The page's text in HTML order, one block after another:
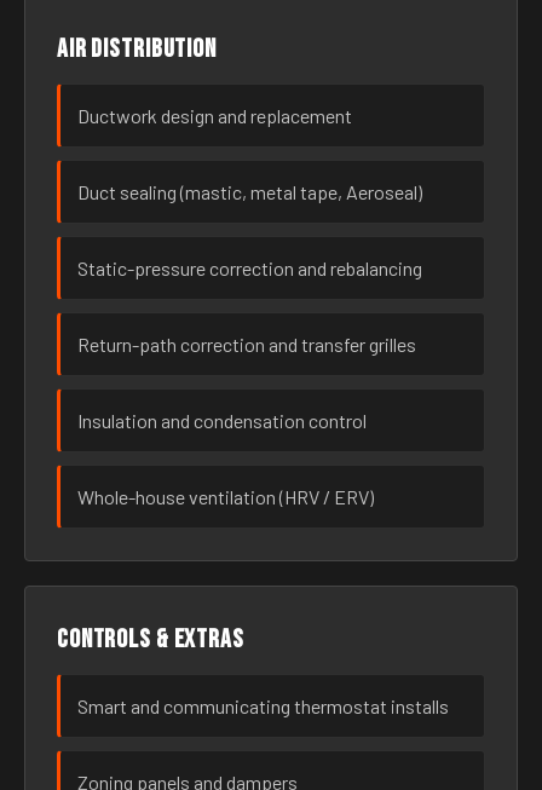
Air distribution
Ductwork design and replacement
Duct sealing (mastic, metal tape, Aeroseal)
Static-pressure correction and rebalancing
Return-path correction and transfer grilles
Insulation and condensation control
Whole-house ventilation (HRV / ERV)
Controls & extras
Smart and communicating thermostat installs
Zoning panels and dampers